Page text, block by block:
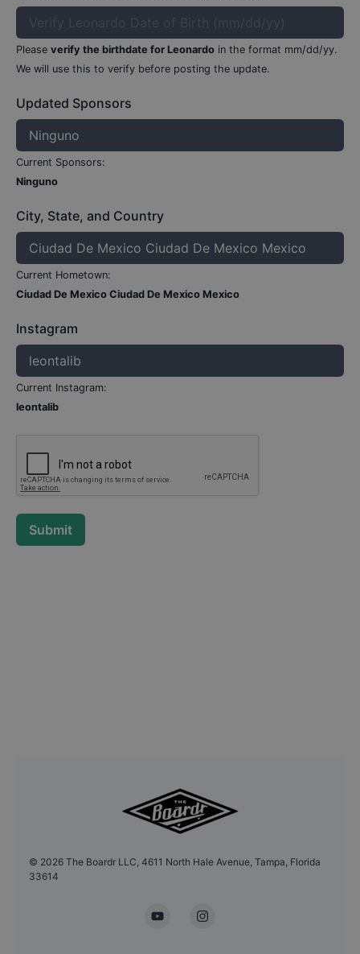
Please verify the birthdate for Leonardo in the format mm/dd/yy.
We will use this to verify before posting the update.
Updated Sponsors
Current Sponsors:
Ninguno
City, State, and Country
Current Hometown:
Ciudad De Mexico Ciudad De Mexico Mexico
Instagram
Current Instagram:
leontalib
Submit
© 2026 The Boardr LLC, 4611 North Hale Avenue, Tampa, Florida
33614
YouTubeInstagram